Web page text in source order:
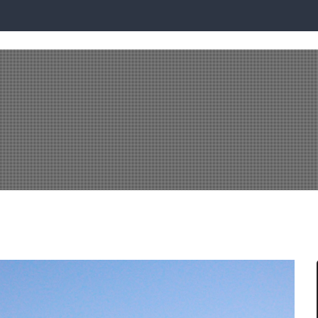
LOCATIONS BUILDING WITH DQH READY BUILT INVEST